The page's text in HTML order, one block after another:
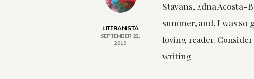
LITERANISTA
SEPTEMBER 22,
2010
Stavans, Edna
summer, and, I was so
loving reader.
writing.